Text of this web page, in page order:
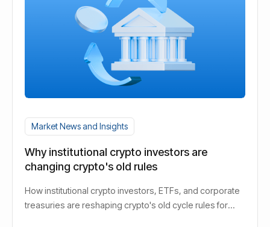
Market News and Insights
Why institutional crypto investors are
changing crypto's old rules
How institutional crypto investors, ETFs, and corporate
treasuries are reshaping crypto's old cycle rules for